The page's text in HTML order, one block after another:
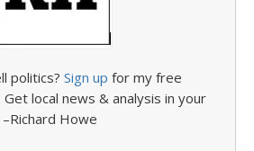
politics? Sign up for my free
local news & analysis in your
Howe